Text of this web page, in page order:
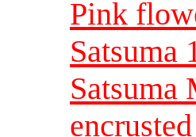
Pink
Satsuma